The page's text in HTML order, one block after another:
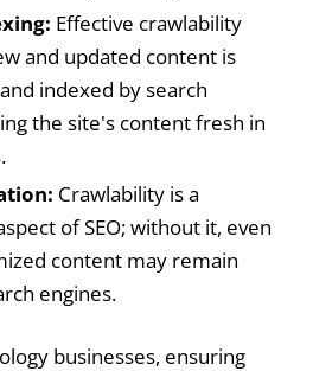
Effective crawlability
and updated content is
indexed by search
the site's content fresh in
Crawlability is a
of SEO; without it, even
content may remain
engines.
businesses, ensuring